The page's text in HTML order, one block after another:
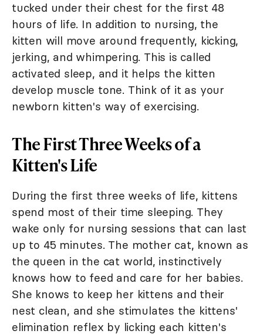
tucked under their chest for the first 48
hours of life. In addition to nursing, the
kitten will move around frequently, kicking,
jerking, and whimpering. This is called
activated sleep, and it helps the kitten
develop muscle tone. Think of it as your
newborn kitten's way of exercising.
The First Three Weeks of a
Kitten's Life
During the first three weeks of life, kittens
spend most of their time sleeping. They
wake only for nursing sessions that can last
up to 45 minutes. The mother cat, known as
the queen in the cat world, instinctively
knows how to feed and care for her babies.
She knows to keep her kittens and their
nest clean, and she stimulates the kittens'
elimination reflex by licking each kitten's